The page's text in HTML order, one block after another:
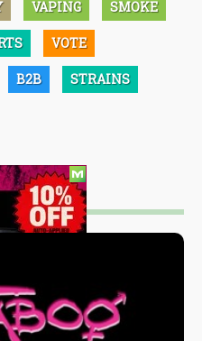
VAPING SMOKE
VOTE
B2B STRAINS